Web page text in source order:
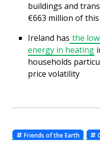
buildings and
€663 million of
Ireland has the
energy in heating
households
price volatility
Friends of the Earth